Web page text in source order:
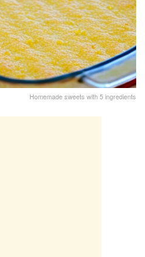
Homemade sweets with 5 ingredients